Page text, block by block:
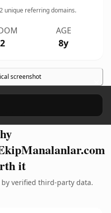
unique referring domains.
AGE
8y
screenshot ×
it
by verified third-party data.